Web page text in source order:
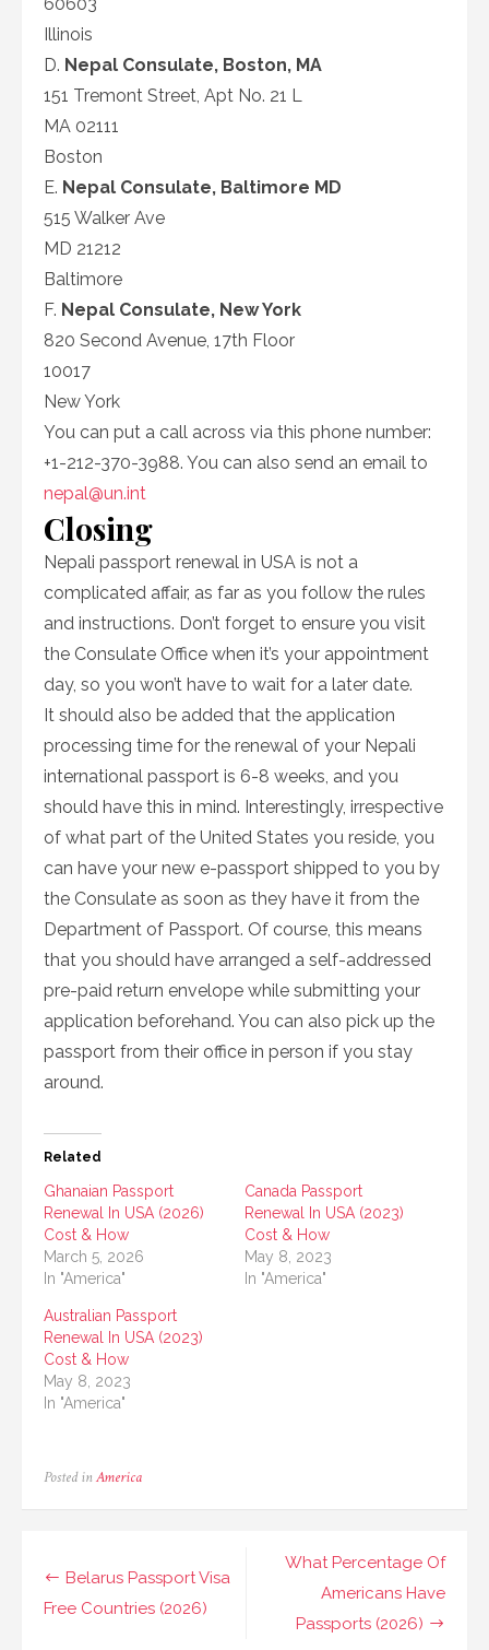
Illinois
D. Nepal Consulate, Boston, MA
151 Tremont Street, Apt No. 21 L
MA 02111
Boston
E. Nepal Consulate, Baltimore MD
515 Walker Ave
MD 21212
Baltimore
F. Nepal Consulate, New York
820 Second Avenue, 17th Floor
10017
New York
You can put a call across via this phone number:
+1-212-370-3988. You can also send an email to
nepal@un.int
Closing
Nepali passport renewal in USA is not a
complicated affair, as far as you follow the rules
and instructions. Don’t forget to ensure you visit
the Consulate Office when it’s your appointment
day, so you won’t have to wait for a later date.
It should also be added that the application
processing time for the renewal of your Nepali
international passport is 6-8 weeks, and you
should have this in mind. Interestingly, irrespective
of what part of the United States you reside, you
can have your new e-passport shipped to you by
the Consulate as soon as they have it from the
Department of Passport. Of course, this means
that you should have arranged a self-addressed
pre-paid return envelope while submitting your
application beforehand. You can also pick up the
passport from their office in person if you stay
around.
Related
Ghanaian Passport
Renewal In USA (2026)
Cost & How
March 5, 2026
In "America"
Canada Passport
Renewal In USA (2023)
Cost & How
May 8, 2023
In "America"
Australian Passport
Renewal In USA (2023)
Cost & How
May 8, 2023
In "America"
Posted in America
Post
navigation
What Percentage Of
Americans Have
Passports (2026)
Belarus Passport Visa
Free Countries (2026)